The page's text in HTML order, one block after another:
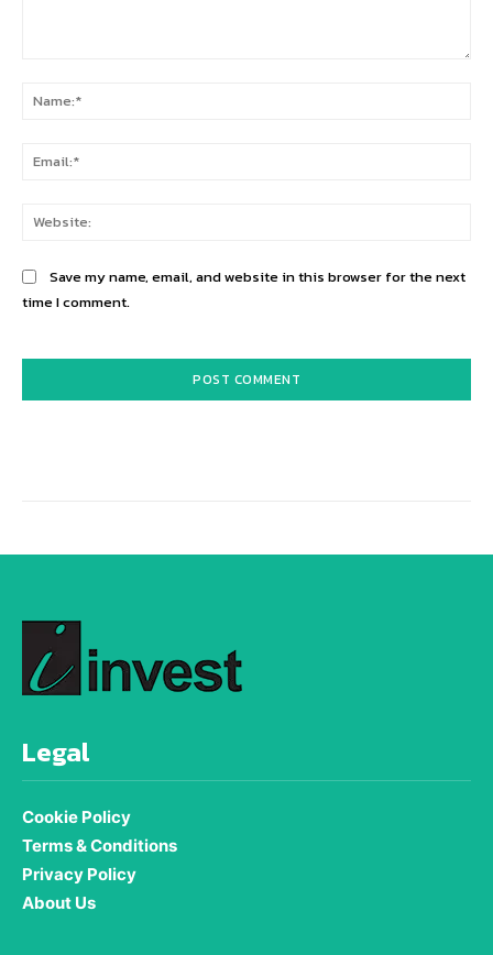
Save my name, email, and website in this browser for the next
time I comment.
Legal
Cookie Policy
Terms & Conditions
Privacy Policy
About Us